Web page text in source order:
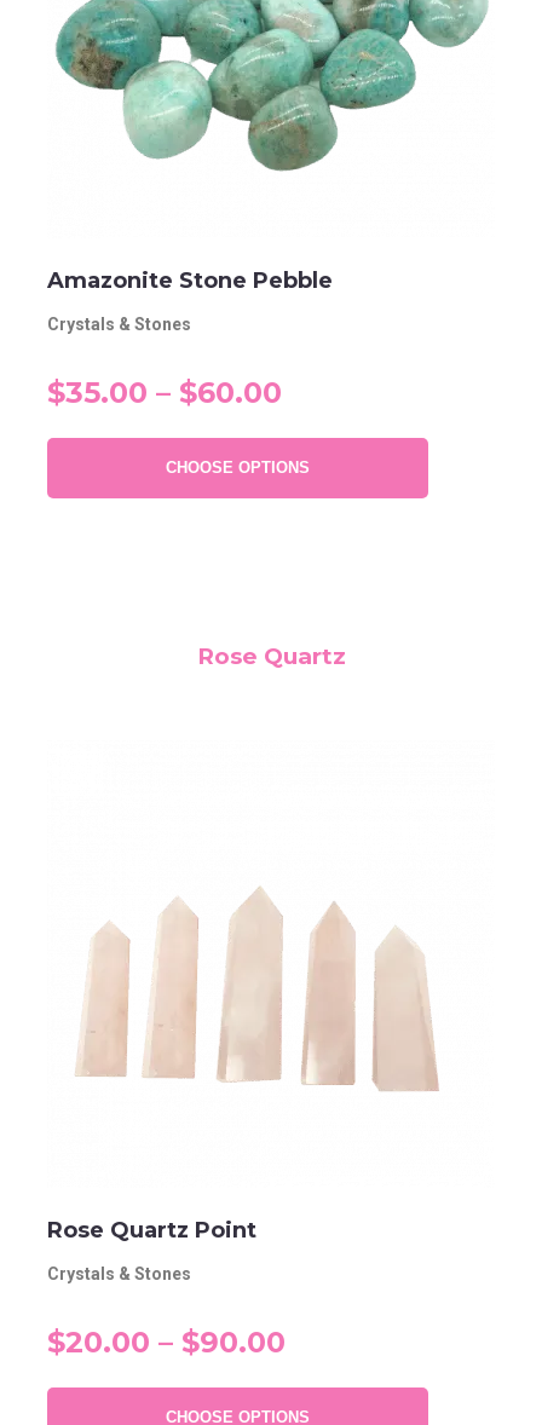
Amazonite Stone Pebble
Crystals & Stones
$35.00 – $60.00
CHOOSE OPTIONS
Rose Quartz
Rose Quartz Point
Crystals & Stones
$20.00 – $90.00
CHOOSE OPTIONS